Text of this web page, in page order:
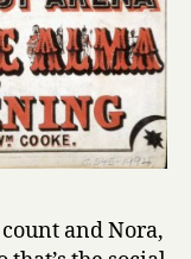
and Nora,